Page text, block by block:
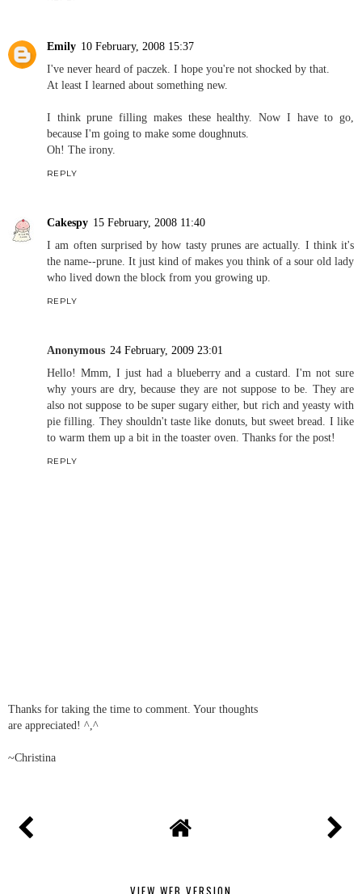
Emily 10 February, 2008 15:37
I've never heard of paczek. I hope you're not shocked by that.
At least I learned about something new.
I think prune filling makes these healthy. Now I have to go,
because I'm going to make some doughnuts.
Oh! The irony.
REPLY
Cakespy 15 February, 2008 11:40
I am often surprised by how tasty prunes are actually. I think it's
the name--prune. It just kind of makes you think of a sour old lady
who lived down the block from you growing up.
REPLY
Anonymous 24 February, 2009 23:01
Hello! Mmm, I just had a blueberry and a custard. I'm not sure
why yours are dry, because they are not suppose to be. They are
also not suppose to be super sugary either, but rich and yeasty with
pie filling. They shouldn't taste like donuts, but sweet bread. I like
to warm them up a bit in the toaster oven. Thanks for the post!
REPLY
Thanks for taking the time to comment. Your thoughts
are appreciated! ^,^
~Christina